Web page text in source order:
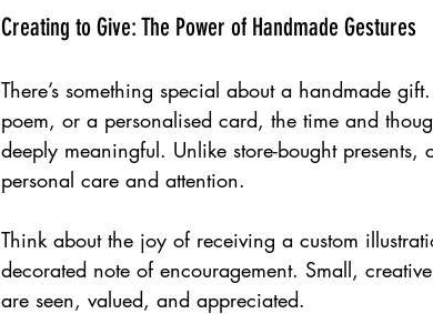
Creating to Give: The Power of Handmade Gestures
There’s something special about a handmade
poem, or a personalised card, the time and
deeply meaningful. Unlike store-bought
personal care and attention.
Think about the joy of receiving a custom
decorated note of encouragement. Small,
are seen, valued, and appreciated.